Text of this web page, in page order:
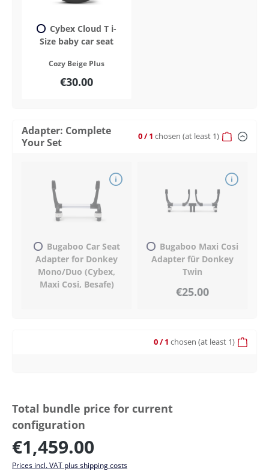
Cybex Cloud T i-
Size baby car seat
Cozy Beige Plus
€30.00
Adapter: Complete
Your Set
0/ 1 chosen (at least 1)
Bugaboo Car Seat
Adapter for Donkey
Mono/Duo (Cybex,
Maxi Cosi, Besafe)
Bugaboo Maxi Cosi
Adapter für Donkey
Twin
€25.00
0/ 1 chosen (at least 1)
Total bundle price for current
configuration
€1,459.00
Prices incl. VAT plus shipping costs